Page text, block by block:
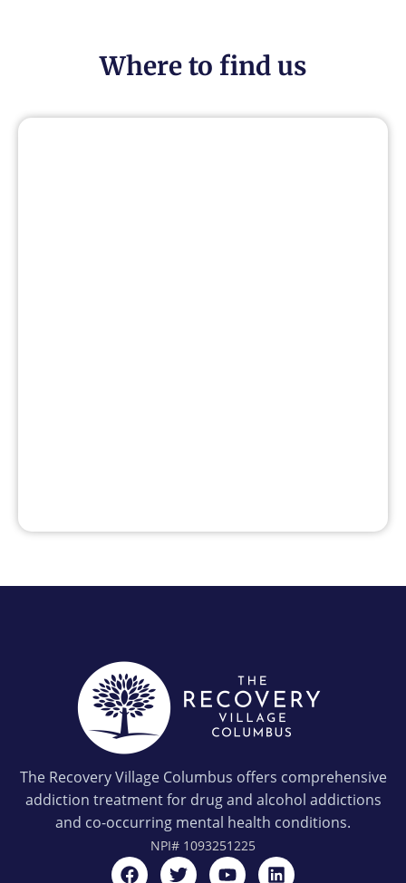
Where to find us
The Recovery Village Columbus offers comprehensive
addiction treatment for drug and alcohol addictions
and co-occurring mental health conditions.
NPI# 1093251225